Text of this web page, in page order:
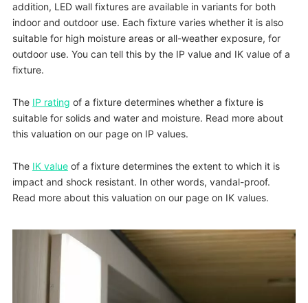
addition, LED wall fixtures are available in variants for both
indoor and outdoor use. Each fixture varies whether it is also
suitable for high moisture areas or all-weather exposure, for
outdoor use. You can tell this by the IP value and IK value of a
fixture.
The IP rating of a fixture determines whether a fixture is
suitable for solids and water and moisture. Read more about
this valuation on our page on IP values.
The IK valueof a fixture determines the extent to which it is
impact and shock resistant. In other words, vandal-proof.
Read more about this valuation on our page on IK values.